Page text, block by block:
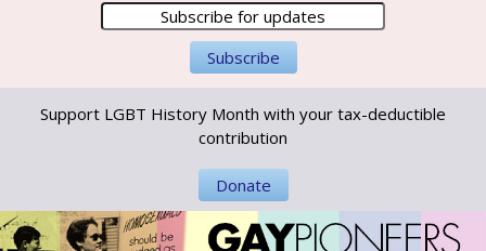
Support LGBT History Month with your tax-deductible
contribution
Donate